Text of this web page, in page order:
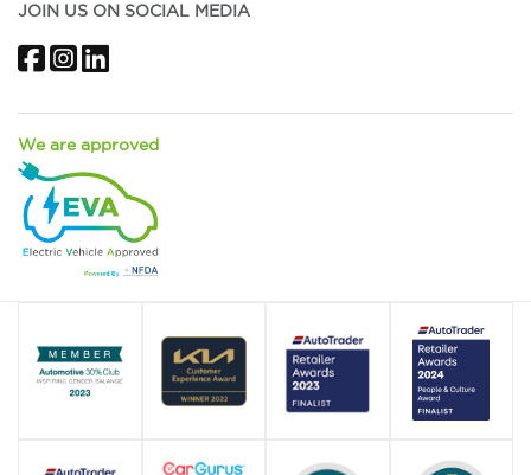
JOIN US ON SOCIAL MEDIA
FacebookInstagram
We are approved